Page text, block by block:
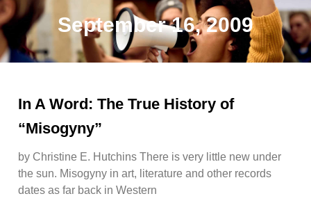
September 16, 2009
In A Word: The True History of
“Misogyny”
by Christine E. Hutchins There is very little new under
the sun. Misogyny in art, literature and other records
dates as far back in Western